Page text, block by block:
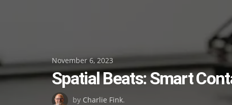
Posted
on
November 6, 2023
Spatial Beats: Smart
by Charlie Fink.